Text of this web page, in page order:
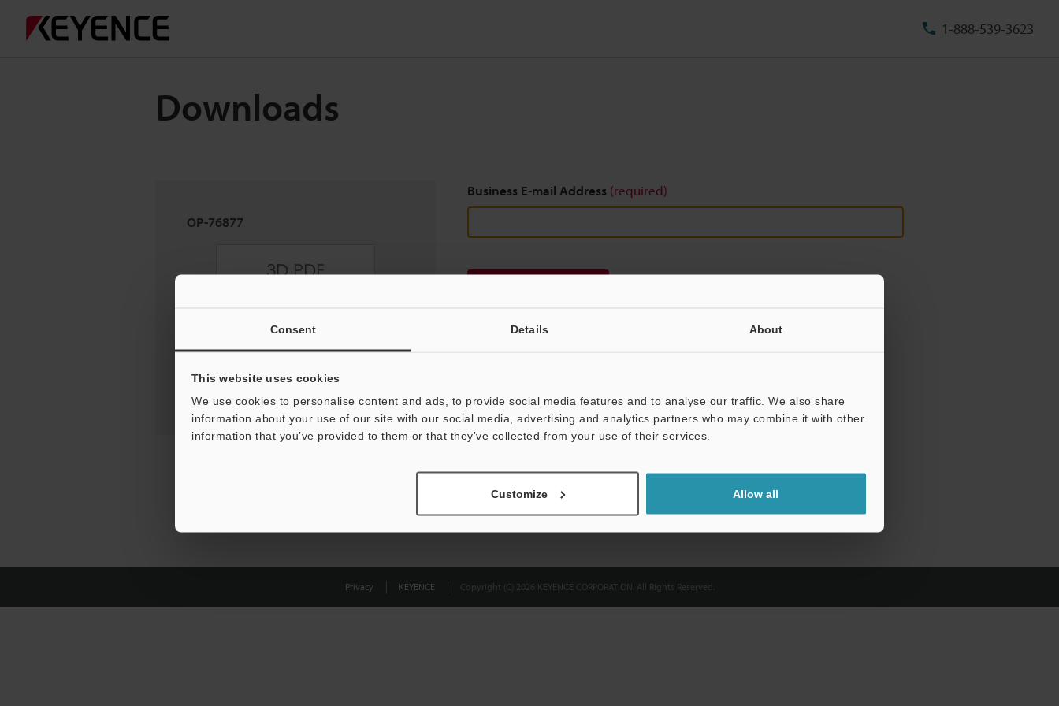
Consent Details About
This website uses cookies
We use cookies to personalise content and ads, to provide social media features and to analyse our traffic. We also share
information about your use of our site with our social media, advertising and analytics partners who may combine it with other
information that you’ve provided to them or that they’ve collected from your use of their services.
Customize Allow all
1-888-539-3623
Downloads
OP-76877
Business E-mail Address (required)
Privacy KEYENCE Copyright (C) 2026 KEYENCE CORPORATION. All Rights Reserved.